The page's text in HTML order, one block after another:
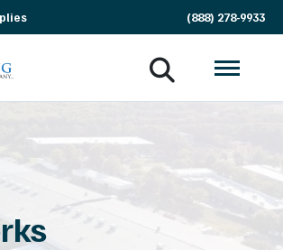
(888) 278-9933